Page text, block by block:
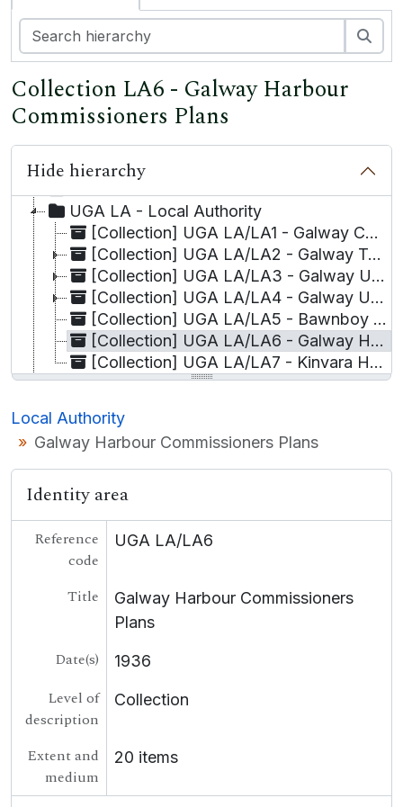
Collection LA6 - Galway Harbour
Commissioners Plans
Hide hierarchy
UGA - University of Galway Archives
UGA LA - Local Authority
[Collection] UGA LA/LA1 - Galway Corporation
[Collection] UGA LA/LA2 - Galway Town Commissioners, Minute Books of
[Collection] UGA LA/LA3 - Galway Urban Sanitary Authority
[Collection] UGA LA/LA4 - Galway Urban District Council, Minute Books of
[Collection] UGA LA/LA5 - Bawnboy Union, Material relating to the Board of Guardians,
[Collection] UGA LA/LA6 - Galway Harbour Commissioners Plans
[Collection] UGA LA/LA7 - Kinvara Harbour, Papers relating to the proposed extension to,
UGA BUS - Business
UGA LE - Landed Estates
[Container] UGA LSB - Lámhscribhinní
[Collection] P - Personal
[Record group] UGA T - Theatre
UGA G - Irish Language
Local Authority
Galway Harbour Commissioners Plans
Identity area
Reference
code
UGA LA/LA6
Title
Galway Harbour Commissioners
Plans
Date(s) 1936
Level of
description
Collection
Extent and
medium
20 items